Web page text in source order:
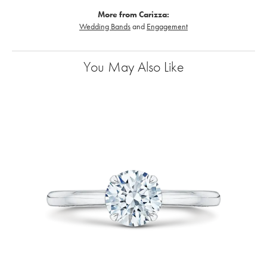
More from Carizza:
Wedding Bandsand Engagement
You May Also Like